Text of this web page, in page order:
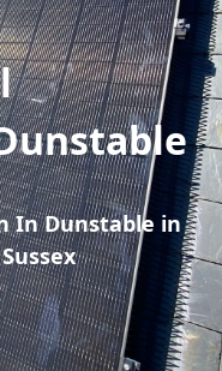
In Dunstable in